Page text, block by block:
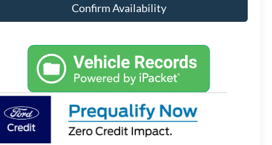
Confirm Availability